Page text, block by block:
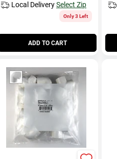
Local DeliverySelect Zip
Only 3 Left
ADD TO CART